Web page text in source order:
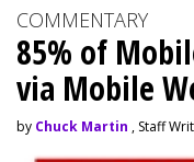
COMMENTARY
85% of
via Mobile
by Chuck Martin , Staff